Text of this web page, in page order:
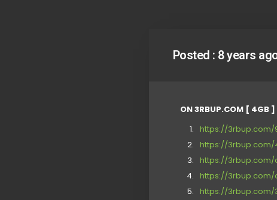
Posted : 8 years
ON 3RBUP.COM [ 4GB ]
https://3rbup.com/
https://3rbup.com/
https://3rbup.com/
https://3rbup.com/
https://3rbup.com/